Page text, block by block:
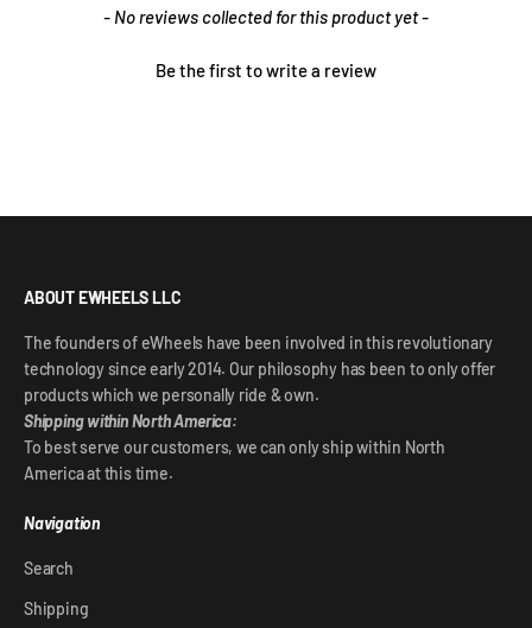
- No reviews collected for this product yet -
Be the first to write a review
New content loaded
ABOUT EWHEELS LLC
The founders of eWheels have been involved in this revolutionary
technology since early 2014. Our philosophy has been to only offer
products which we personally ride & own.
Shipping within North America:
To best serve our customers, we can only ship within North
America at this time.
Navigation
Search
Shipping